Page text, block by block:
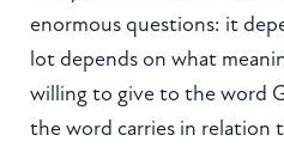
enormous questions: it
lot depends on what
willing to give to the word
the word carries in relation